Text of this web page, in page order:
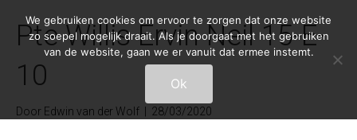
Pte Willis Ervin Neil 15-E-
10
Door Edwin van der Wolf 28/03/2020
We gebruiken cookies om ervoor te zorgen dat onze website
zo soepel mogelijk draait. Als je doorgaat met het gebruiken
van de website, gaan we er vanuit dat ermee instemt.
Ok